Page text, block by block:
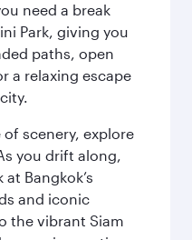
need a break
Park, giving you
paths, open
a relaxing escape
scenery, explore
you drift along,
Bangkok’s
and iconic
the vibrant Siam